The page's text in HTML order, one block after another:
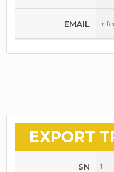
EMAIL
EXPORT
SN 1